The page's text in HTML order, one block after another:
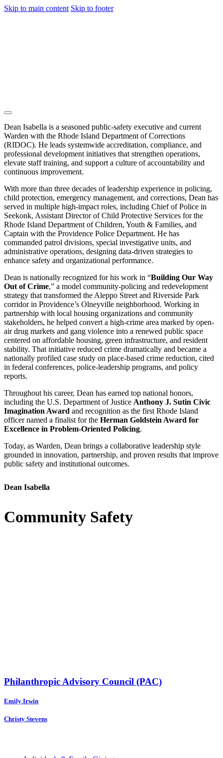
Skip to main content Skip to footer
Dean Isabella is a seasoned public-safety executive and current
Warden with the Rhode Island Department of Corrections
(RIDOC). He leads systemwide accreditation, compliance, and
professional development initiatives that strengthen operations,
elevate staff training, and support a culture of accountability and
continuous improvement.
With more than three decades of leadership experience in policing,
child protection, emergency management, and corrections, Dean has
served in multiple high-impact roles, including Chief of Police in
Seekonk, Assistant Director of Child Protective Services for the
Rhode Island Department of Children, Youth & Families, and
Captain with the Providence Police Department. He has
commanded patrol divisions, special investigative units, and
administrative operations, designing data-driven strategies to
enhance safety and organizational performance.
Dean is nationally recognized for his work in “Building Our Way
Out of Crime,” a model community-policing and redevelopment
strategy that transformed the Aleppo Street and Riverside Park
corridor in Providence’s Olneyville neighborhood. Working in
partnership with local housing organizations and community
stakeholders, he helped convert a high-crime area marked by open-
air drug markets and gang violence into a renewed public space
centered on affordable housing, green infrastructure, and resident
stability. That initiative reduced crime dramatically and became a
nationally profiled case study on place-based crime reduction, cited
in federal conferences, police-leadership programs, and policy
reports.
Throughout his career, Dean has earned top national honors,
including the U.S. Department of Justice Anthony J. Sutin Civic
Imagination Award and recognition as the first Rhode Island
officer named a finalist for the Herman Goldstein Award for
Excellence in Problem-Oriented Policing.
Today, as Warden, Dean brings a collaborative leadership style
grounded in innovation, partnership, and proven results that improve
public safety and institutional outcomes.
Dean Isabella
Community Safety
Philanthropic Advisory Council (PAC)
Emily Irwin
Christy Stevens